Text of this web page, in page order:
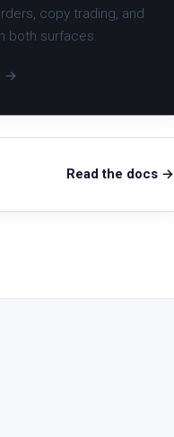
copy trading, and
both surfaces.
→
Read the docs →